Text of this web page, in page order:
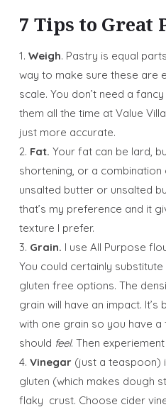
7 Tips to Great
1. Weigh. Pastry is equal
way to make sure these are
scale. You don’t need a
them all the time at Value
just more accurate.
2. Fat. Your fat can be lard,
shortening, or a
unsalted butter or unsalted
that’s my preference and it
texture I prefer.
3. Grain. I use All Purpose
You could certainly
gluten free options. The
grain will have an impact.
with one grain so you have
should feel. Then
4. Vinegar (just a teaspoon)
gluten (which makes dough
flaky crust. Choose cider